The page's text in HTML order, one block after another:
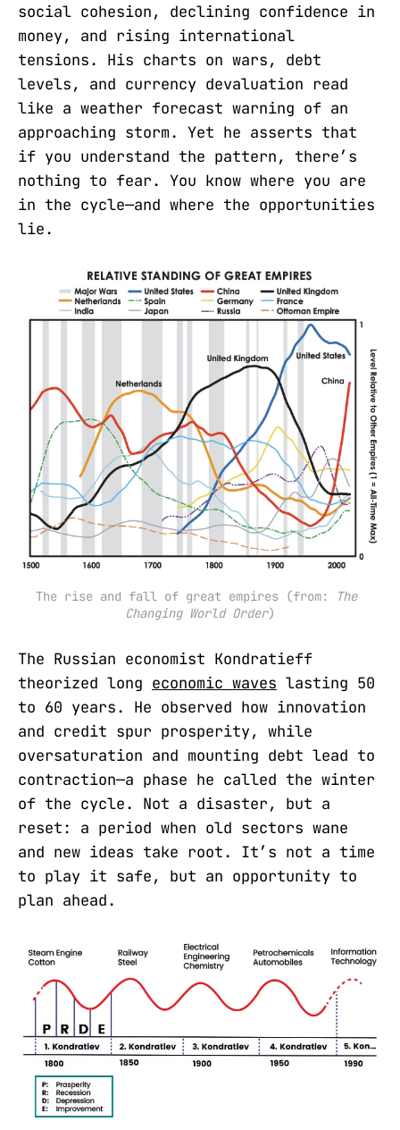
social cohesion, declining confidence in
money, and rising international
tensions. His charts on wars, debt
levels, and currency devaluation read
like a weather forecast warning of an
approaching storm. Yet he asserts that
if you understand the pattern, there’s
nothing to fear. You know where you are
in the cycle—and where the opportunities
lie.
The rise and fall of great empires (from:
The
Changing World Order)
The Russian economist Kondratieff
theorized long economic waves lasting 50
to 60 years. He observed how innovation
and credit spur prosperity, while
oversaturation and mounting debt lead to
contraction—a phase he called the winter
of the cycle. Not a disaster, but a
reset: a period when old sectors wane
and new ideas take root. It’s not a time
to play it safe, but an opportunity to
plan ahead.